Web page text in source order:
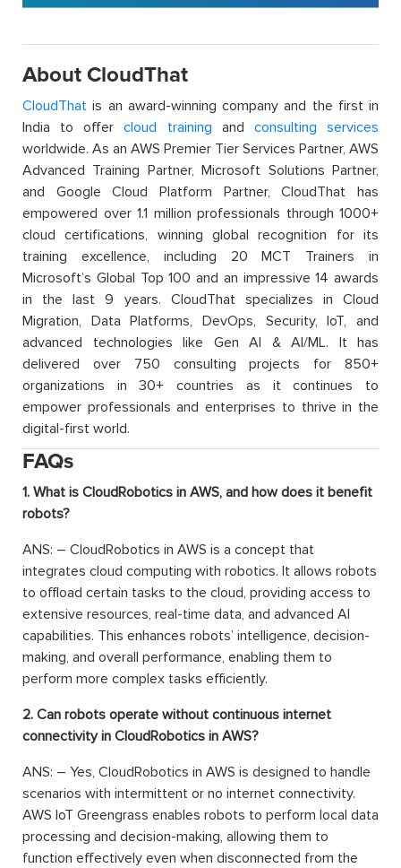
About CloudThat
CloudThat is an award-winning company and the first in
India to offercloud training and consulting services
worldwide. As an AWS Premier Tier Services Partner, AWS
Advanced Training Partner, Microsoft Solutions Partner,
and Google Cloud Platform Partner, CloudThat has
empowered over 1.1 million professionals through 1000+
cloud certifications, winning global recognition for its
training excellence, including 20 MCT Trainers in
Microsoft’s Global Top 100 and an impressive 14 awards
in the last 9 years. CloudThat specializes in Cloud
Migration, Data Platforms, DevOps, Security, IoT, and
advanced technologies like Gen AI & AI/ML. It has
delivered over 750 consulting projects for 850+
organizations in 30+ countries as it continues to
empower professionals and enterprises to thrive in the
digital-first world.
FAQs
1. What is CloudRobotics in AWS, and how does it benefit
robots?
ANS: – CloudRobotics in AWS is a concept that
integrates cloud computing with robotics. It allows robots
to offload certain tasks to the cloud, providing access to
extensive resources, real-time data, and advanced AI
capabilities. This enhances robots’ intelligence, decision-
making, and overall performance, enabling them to
perform more complex tasks efficiently.
2. Can robots operate without continuous internet
connectivity in CloudRobotics in AWS?
ANS: – Yes, CloudRobotics in AWS is designed to handle
scenarios with intermittent or no internet connectivity.
AWS IoT Greengrass enables robots to perform local data
processing and decision-making, allowing them to
function effectively even when disconnected from the